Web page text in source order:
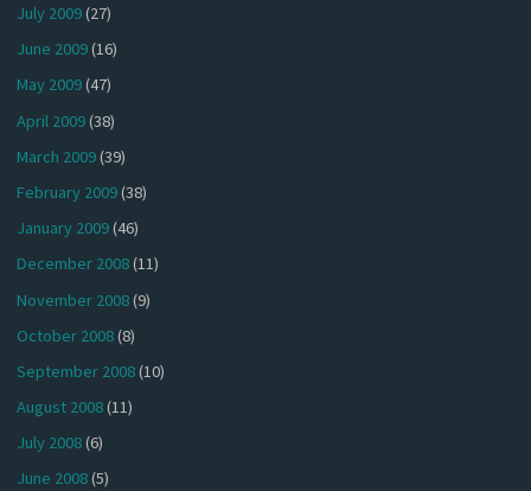
July 2009(27)
June 2009(16)
May 2009(47)
April 2009(38)
March 2009(39)
February 2009(38)
January 2009(46)
December 2008(11)
November 2008(9)
October 2008(8)
September 2008(10)
August 2008(11)
July 2008(6)
June 2008(5)